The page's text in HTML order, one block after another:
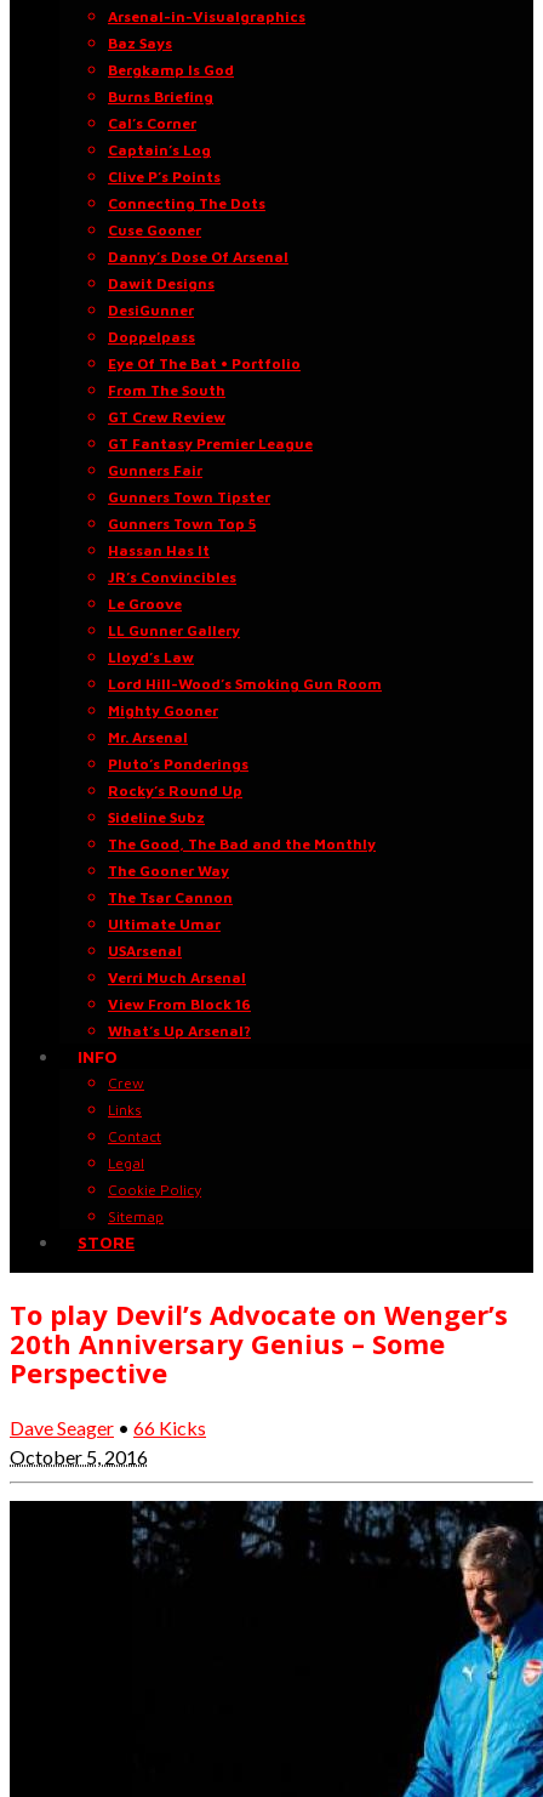
Arsenal-in-Visualgraphics
Baz Says
Bergkamp Is God
Burns Briefing
Cal’s Corner
Captain’s Log
Clive P’s Points
Connecting The Dots
Cuse Gooner
Danny’s Dose Of Arsenal
Dawit Designs
DesiGunner
Doppelpass
Eye Of The Bat • Portfolio
From The South
GT Crew Review
GT Fantasy Premier League
Gunners Fair
Gunners Town Tipster
Gunners Town Top 5
Hassan Has It
JR’s Convincibles
Le Groove
LL Gunner Gallery
Lloyd’s Law
Lord Hill-Wood’s Smoking Gun Room
Mighty Gooner
Mr. Arsenal
Pluto’s Ponderings
Rocky’s Round Up
Sideline Subz
The Good, The Bad and the Monthly
The Gooner Way
The Tsar Cannon
Ultimate Umar
USArsenal
Verri Much Arsenal
View From Block 16
What’s Up Arsenal?
INFO
Crew
Links
Contact
Legal
Cookie Policy
Sitemap
STORE
To play Devil’s Advocate on Wenger’s
20th Anniversary Genius – Some
Perspective
Dave Seager • 66 Kicks
October 5, 2016